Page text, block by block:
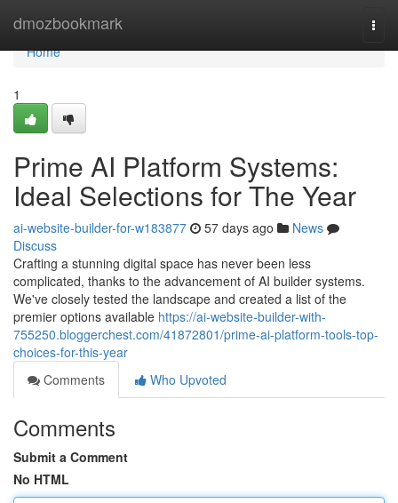
dmozbookmark
Home
Home
1
Prime AI Platform Systems:
Ideal Selections for The Year
ai-website-builder-for-w183877 57 days ago
News
Discuss
Crafting a stunning digital space has never been less
complicated, thanks to the advancement of AI builder systems.
We've closely tested the landscape and created a list of the
premier options available https://ai-website-builder-with-
755250.bloggerchest.com/41872801/prime-ai-platform-tools-top-
choices-for-this-year
Comments
Who Upvoted
Comments
Submit a Comment
No HTML